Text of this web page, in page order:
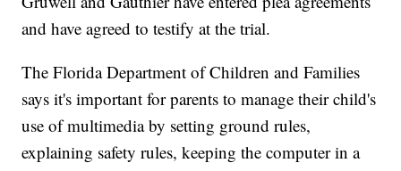
and have agreed to testify at the trial.
The Florida Department of Children and Families
says it's important for parents to manage their child's
use of multimedia by setting ground rules,
explaining safety rules, keeping the computer in a